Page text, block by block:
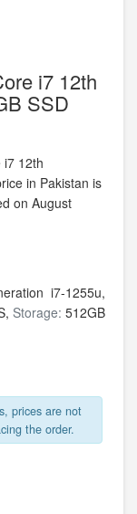
i7 12th
SSD
i7 12th
in Pakistan is
on August
i7-1255u,
Storage: 512GB
prices are not
the order.